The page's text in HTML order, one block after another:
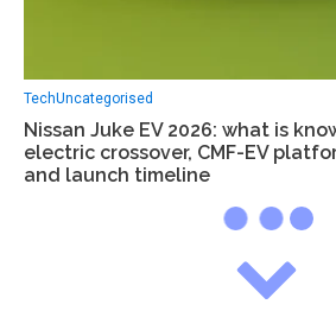
TechUncategorised
Nissan Juke EV 2026: what is
electric crossover, CMF-EV
and launch timeline